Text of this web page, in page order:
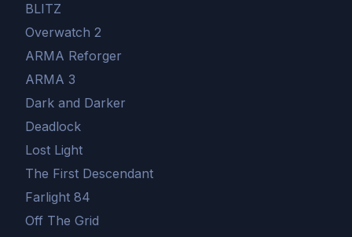
BLITZ
Overwatch 2
ARMA Reforger
ARMA 3
Dark and Darker
Deadlock
Lost Light
The First Descendant
Farlight 84
Off The Grid